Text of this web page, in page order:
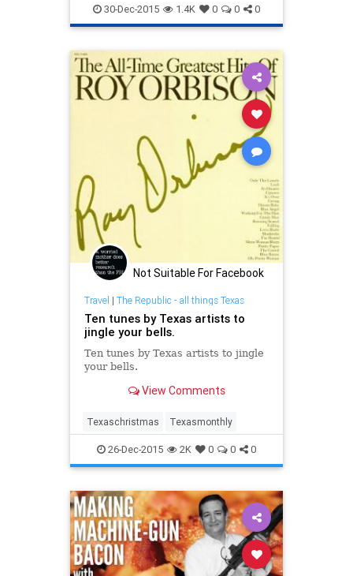
texas texasmonthly
30-Dec-2015 1.4K 0 0 0
Not Suitable For Facebook
Travel | The Republic - all things Texas
Ten tunes by Texas artists to
jingle your bells.
Ten tunes by Texas artists to jingle
your bells.
View Comments
Texaschristmas Texasmonthly
26-Dec-2015 2K 0 0 0